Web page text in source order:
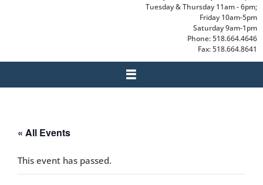
Tuesday & Thursday 11am - 6pm;
Friday 10am-5pm
Saturday 9am-1pm
Phone: 518.664.4646
Fax: 518.664.8641
« All Events
This event has passed.